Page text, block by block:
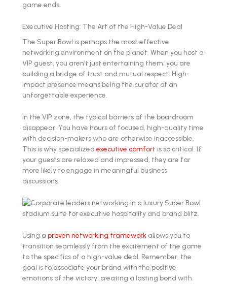
game ends.
Executive Hosting: The Art of the High-Value Deal
The Super Bowl is perhaps the most effective
networking environment on the planet. When you host a
VIP guest, you aren't just entertaining them; you are
building a bridge of trust and mutual respect. High-
impact presence means being the curator of an
unforgettable experience.
In the VIP zone, the typical barriers of the boardroom
disappear. You have hours of focused, high-quality time
with decision-makers who are otherwise inaccessible.
This is why specialized executive comfort is so critical. If
your guests are relaxed and impressed, they are far
more likely to engage in meaningful business
discussions.
Using a proven networking framework allows you to
transition seamlessly from the excitement of the game
to the specifics of a high-value deal. Remember, the
goal is to associate your brand with the positive
emotions of the victory, creating a lasting bond with